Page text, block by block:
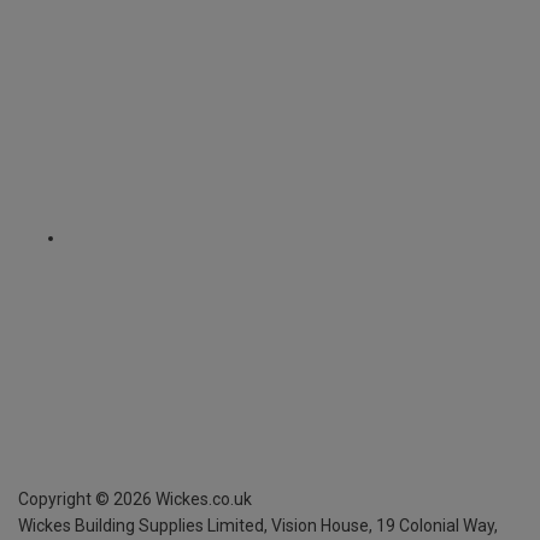
Copyright © 2026 Wickes.co.uk
Wickes Building Supplies Limited, Vision House, 19 Colonial Way,